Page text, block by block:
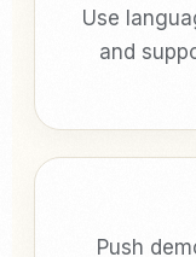
Use
and
Push